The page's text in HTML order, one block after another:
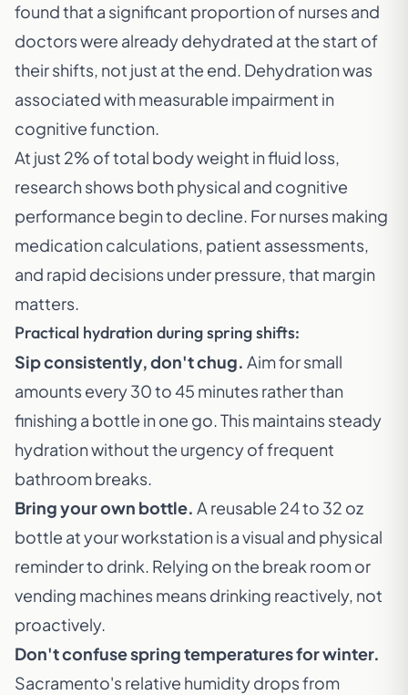
found that a significant proportion of nurses and
doctors were already dehydrated at the start of
their shifts, not just at the end. Dehydration was
associated with measurable impairment in
cognitive function.
At just 2% of total body weight in fluid loss,
research shows both physical and cognitive
performance begin to decline. For nurses making
medication calculations, patient assessments,
and rapid decisions under pressure, that margin
matters.
Practical hydration during spring shifts:
Sip consistently, don't chug. Aim for small
amounts every 30 to 45 minutes rather than
finishing a bottle in one go. This maintains steady
hydration without the urgency of frequent
bathroom breaks.
Bring your own bottle. A reusable 24 to 32 oz
bottle at your workstation is a visual and physical
reminder to drink. Relying on the break room or
vending machines means drinking reactively, not
proactively.
Don't confuse spring temperatures for winter.
Sacramento's relative humidity drops from